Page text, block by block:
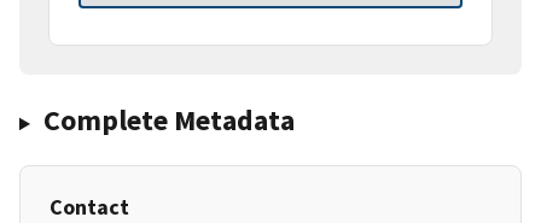
Complete Metadata
Contact